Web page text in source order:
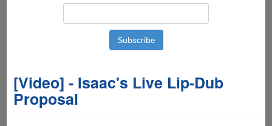
[Video] - Isaac's Live Lip-Dub
Proposal